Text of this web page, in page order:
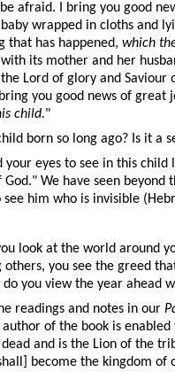
afraid. I bring you good
wrapped in cloths and
that has happened, which
its mother and her
Lord of glory and Saviour
you good news of great
child."
born so long ago? Is it
your eyes to see in this
We have seen
him who is invisible
look at the world around
others, you see the greed
you view the year ahead
readings and notes in our
of the book is
and is the Lion of the
become the kingdom of